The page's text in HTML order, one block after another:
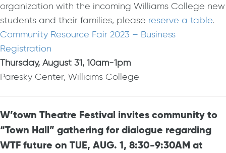
organization with the incoming Williams College new
students and their families, please reserve a table.
Community Resource Fair 2023 – Business
Registration
Thursday, August 31, 10am-1pm
Paresky Center, Williams College
W’town Theatre Festival invites community to
“Town Hall” gathering for dialogue regarding
WTF future on TUE, AUG. 1, 8:30-9:30AM at